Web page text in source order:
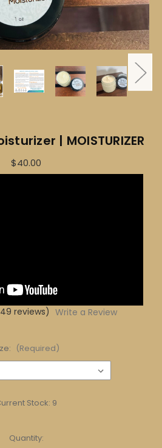
| MOISTURIZER
$40.00
reviews) Write a Review
(Required)
Stock: 9
Quantity: